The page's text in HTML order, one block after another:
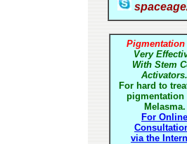
Pigmentation
Very
With Stem
Activators.
For hard to
pigmentation
Melasma.
For Online
via the